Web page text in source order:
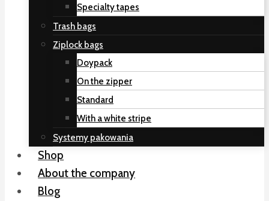
Specialty tapes
Trash bags
Ziplock bags
Doypack
On the zipper
Standard
With a white stripe
Systemy pakowania
Shop
About the company
Blog